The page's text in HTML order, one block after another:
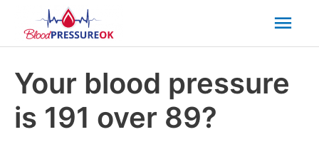
Your blood pressure
is 191 over 89?